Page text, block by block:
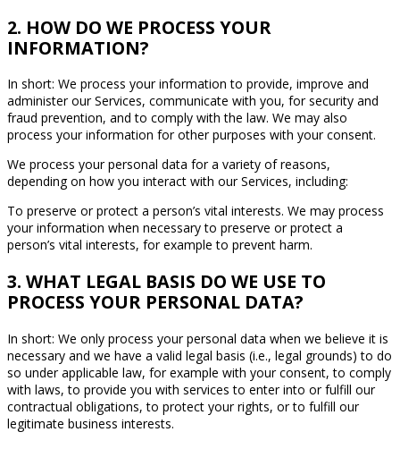
2. HOW DO WE PROCESS YOUR
INFORMATION?
In short: We process your information to provide, improve and
administer our Services, communicate with you, for security and
fraud prevention, and to comply with the law. We may also
process your information for other purposes with your consent.
We process your personal data for a variety of reasons,
depending on how you interact with our Services, including:
To preserve or protect a person’s vital interests. We may process
your information when necessary to preserve or protect a
person’s vital interests, for example to prevent harm.
3. WHAT LEGAL BASIS DO WE USE TO
PROCESS YOUR PERSONAL DATA?
In short: We only process your personal data when we believe it is
necessary and we have a valid legal basis (i.e., legal grounds) to do
so under applicable law, for example with your consent, to comply
with laws, to provide you with services to enter into or fulfill our
contractual obligations, to protect your rights, or to fulfill our
legitimate business interests.